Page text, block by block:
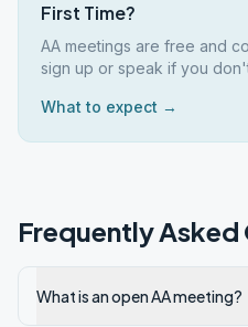
First Time?
AA meetings are free and
sign up or speak if you
What to expect →
Frequently Asked
What is an open AA meeting?